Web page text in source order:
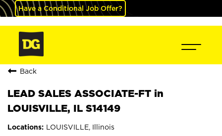
Have a Conditional Job Offer?
Back
LEAD SALES ASSOCIATE-FT in
LOUISVILLE, IL S14149
LOUISVILLE, Illinois